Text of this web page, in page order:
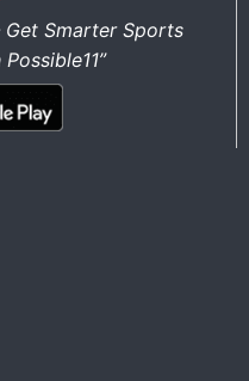
Get Smarter Sports